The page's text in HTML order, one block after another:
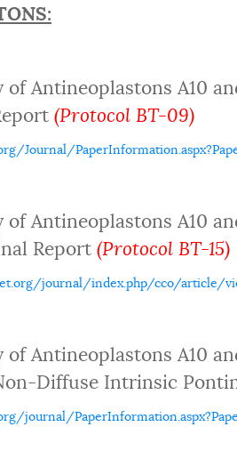
of Antineoplastons A10
(Protocol BT-09)
Journal/
of Antineoplastons A10
Report (Protocol BT-15)
journal/index.php/cco/article/
of Antineoplastons A10
Diffuse Intrinsic
journal/